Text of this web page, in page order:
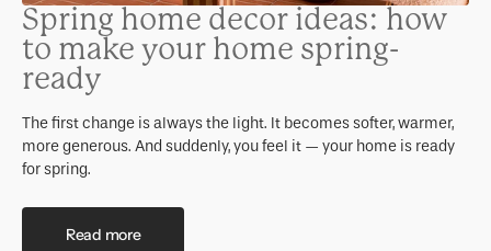
Spring home decor ideas: how
to make your home spring-
ready
The first change is always the light. It becomes softer, warmer,
more generous. And suddenly, you feel it — your home is ready
for spring.
Read more